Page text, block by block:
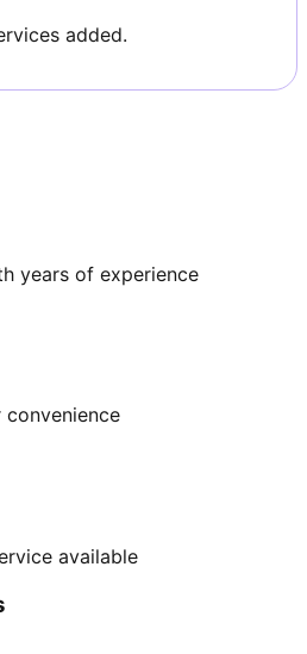
added.
years of experience
available